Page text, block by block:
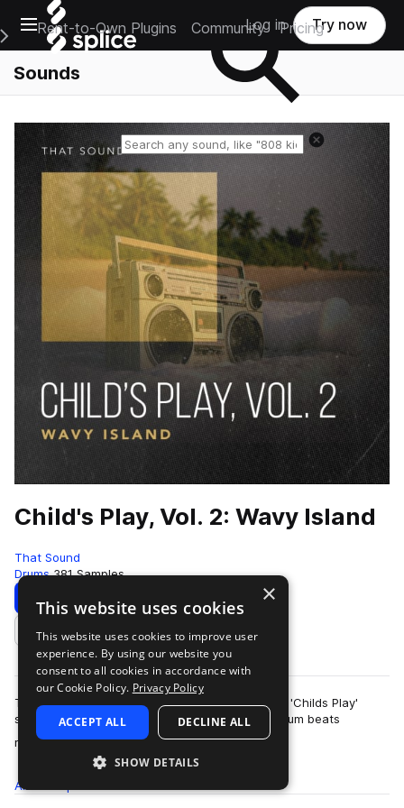
Open main navigation
Main Navigation Menu
Rent-to-Own Plugins Community Pricing
Log in Try now
Sounds
Reset search
Child's Play, Vol. 2: Wavy Island
That Sound
Drums 381 Samples
Download Preview
Add to likes
This pack is the second of three volumes of the 'Childs Play'
series presented by That Sound, all featuring drum beats
recorded on children's and begi…
more
All
×
This website uses cookies
This website uses cookies to improve user
experience. By using our website you
consent to all cookies in accordance with
our Cookie Policy. Privacy Policy
ACCEPT ALL DECLINE ALL
SHOW DETAILS